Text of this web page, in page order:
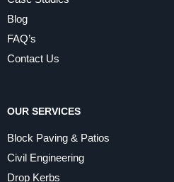
Blog
FAQ’s
Contact Us
OUR SERVICES
Block Paving & Patios
Civil Engineering
Drop Kerbs